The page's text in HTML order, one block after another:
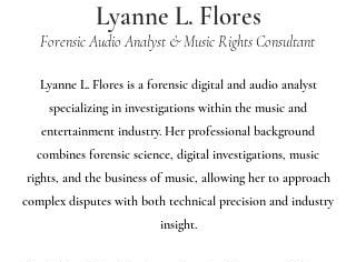
Lyanne L. Flores
Forensic Audio Analyst & Music Rights Consultant
Lyanne L. Flores is a forensic digital and audio analyst
specializing in investigations within the music and
entertainment industry. Her professional background
combines forensic science, digital investigations, music
rights, and the business of music, allowing her to approach
complex disputes with both technical precision and industry
insight.